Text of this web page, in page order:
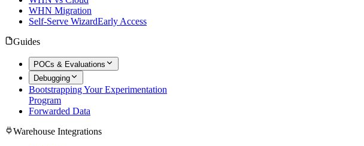
WHN Migration
Self-Serve WizardEarly Access
Guides
POCs & Evaluations
Debugging
Bootstrapping Your Experimentation
Program
Forwarded Data
Warehouse Integrations